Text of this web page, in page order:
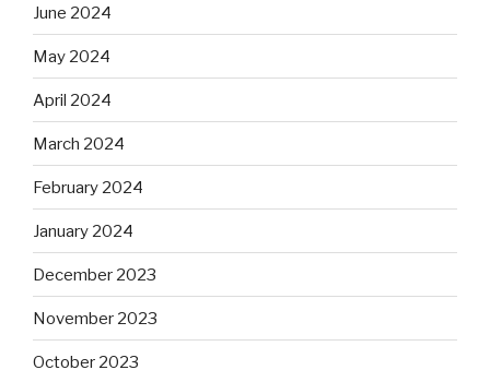
June 2024
May 2024
April 2024
March 2024
February 2024
January 2024
December 2023
November 2023
October 2023